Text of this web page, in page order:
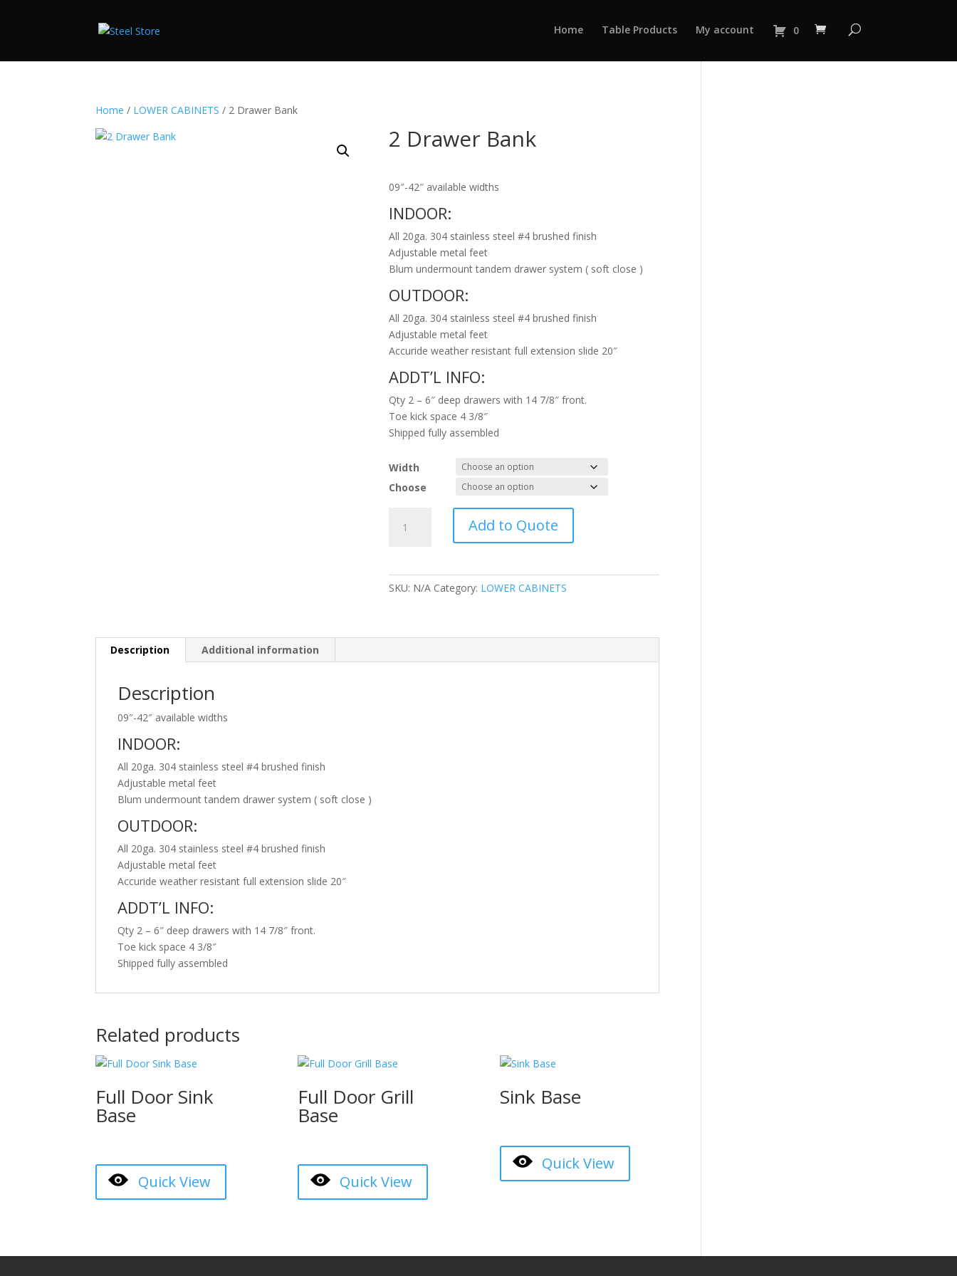
Home Table Products My account 0
Home / LOWER CABINETS / 2 Drawer Bank
2 Drawer Bank
09″-42″ available widths
INDOOR:
All 20ga. 304 stainless steel #4 brushed finish
Adjustable metal feet
Blum undermount tandem drawer system ( soft close )
OUTDOOR:
All 20ga. 304 stainless steel #4 brushed finish
Adjustable metal feet
Accuride weather resistant full extension slide 20″
ADDT’L INFO:
Qty 2 – 6″ deep drawers with 14 7/8″ front.
Toe kick space 4 3/8″
Shipped fully assembled
Width
Choose
Drawer
Add to Quote
SKU: N/A Category: LOWER CABINETS
Description Additional information
Description
09″-42″ available widths
INDOOR:
All 20ga. 304 stainless steel #4 brushed finish
Adjustable metal feet
Blum undermount tandem drawer system ( soft close )
OUTDOOR:
All 20ga. 304 stainless steel #4 brushed finish
Adjustable metal feet
Accuride weather resistant full extension slide 20″
ADDT’L INFO:
Qty 2 – 6″ deep drawers with 14 7/8″ front.
Toe kick space 4 3/8″
Shipped fully assembled
Related products
Full Door Sink
Base
Quick View
Full Door Grill
Base
Quick View
Sink Base
Quick View